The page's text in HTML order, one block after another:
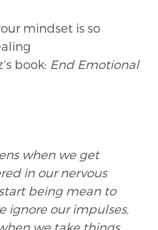
mindset is so
book: End Emotional
when we get
in our nervous
being mean to
ignore our impulses,